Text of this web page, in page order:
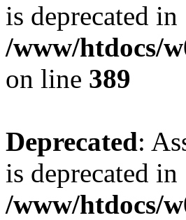
is deprecated in
/www/htdocs/
on line 389
Deprecated:
is deprecated in
/www/htdocs/